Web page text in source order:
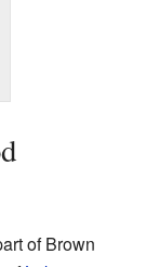
of Brown